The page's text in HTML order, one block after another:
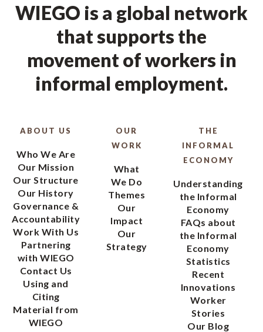
WIEGO is a global network
that supports the
movement of workers in
informal employment.
ABOUT US
Who We Are
Our Mission
Our Structure
Our History
Governance &
Accountability
Work With Us
Partnering
with WIEGO
Contact Us
Using and
Citing
Material from
WIEGO
OUR
WORK
What
We Do
Themes
Our
Impact
Our
Strategy
THE
INFORMAL
ECONOMY
Understanding
the Informal
Economy
FAQs about
the Informal
Economy
Statistics
Recent
Innovations
Worker
Stories
Our Blog